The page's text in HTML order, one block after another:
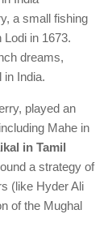
a small fishing
in 1673.
dreams,
in India.
played an
Mahe in
in Tamil
a strategy of
(like Hyder Ali
of the Mughal